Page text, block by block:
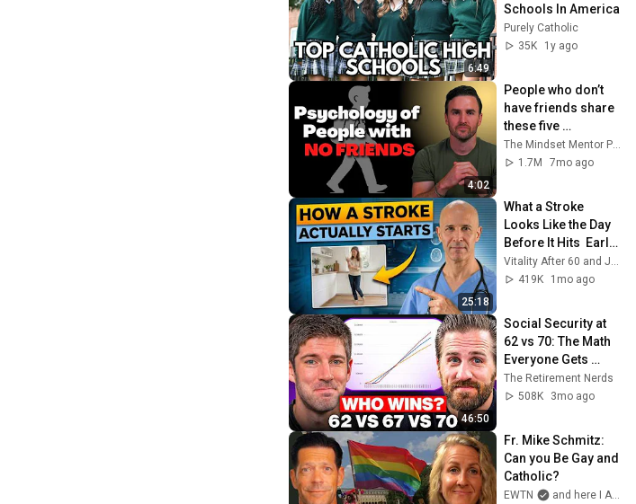
6:49
Schools In America
Purely Catholic
35K
1y ago
4:02
People who don’t
have friends share
these five
personality traits
The Mindset Mentor Podcast
1.7M
7mo ago
25:18
What a Stroke
Looks Like the Day
Before It Hits  Early
Warning Signs You
Should Never
Vitality After 60 and Jim Rohn Seminar
419K
1mo ago
46:50
Social Security at
62 vs 70: The Math
Everyone Gets
Wrong
The Retirement Nerds
508K
3mo ago
Fr. Mike Schmitz:
Can you Be Gay and
Catholic?
EWTN
and here I AM stories